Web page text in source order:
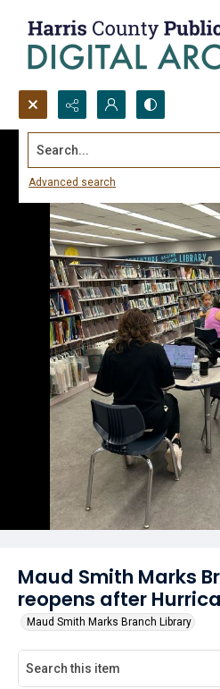
Search...
Advanced search
Maud Smith Marks
reopens after
Maud Smith Marks Branch Library